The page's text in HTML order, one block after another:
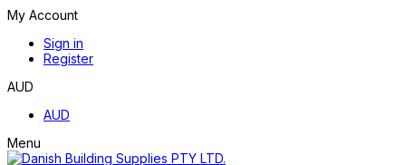
My Account
Sign in
Register
AUD
AUD
Menu